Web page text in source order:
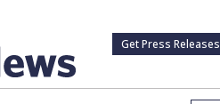
Get Press Releases